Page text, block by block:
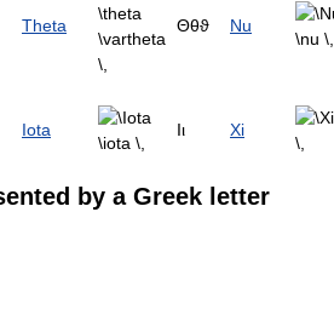
Theta Θθϑ Nu
Iota Ιι Xi
by a Greek letter